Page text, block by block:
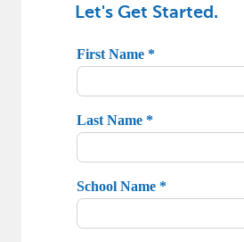
Let's Get Started.